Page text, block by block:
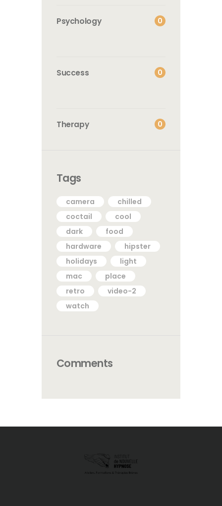
Psychology 0
Success 0
Therapy 0
Tags
camera
chilled
coctail
cool
dark
food
hardware
hipster
holidays
light
mac
place
retro
video-2
watch
Comments